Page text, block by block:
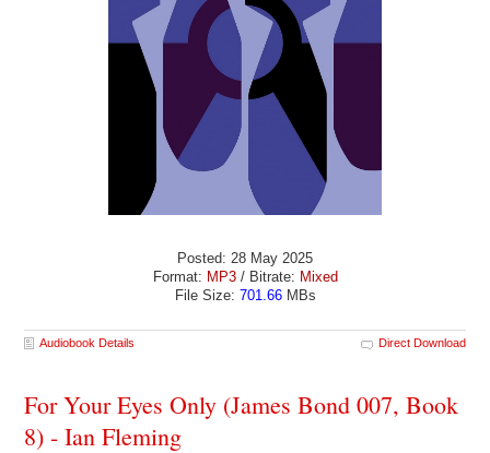
Posted: 28 May 2025
Format: MP3/ Bitrate: Mixed
File Size: 701.66MBs
Audiobook Details Direct Download
For Your Eyes Only (James Bond 007, Book
8) - Ian Fleming